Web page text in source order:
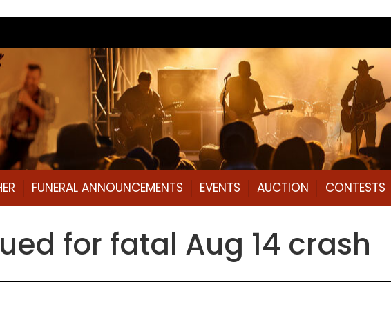
FUNERAL ANNOUNCEMENTS EVENTS AUCTION CONTESTS
for fatal Aug 14 crash